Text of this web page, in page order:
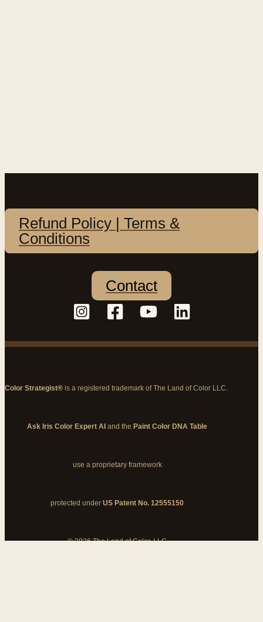
Refund Policy | Terms &
Conditions
Contact
Color Strategist® is a registered trademark of The Land of Color LLC.
Ask Iris Color Expert AI and the Paint Color DNA Table
use a proprietary framework
protected under US Patent No. 12555150
© 2026 The Land of Color, LLC